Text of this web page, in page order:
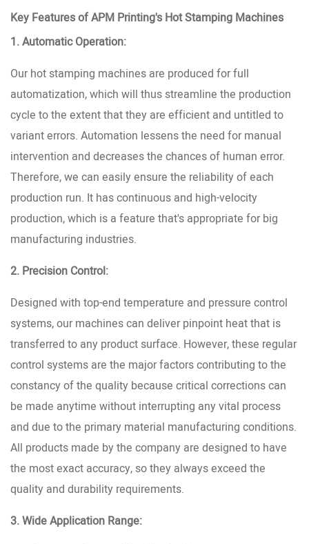
Key Features of APM Printing's Hot Stamping Machines
1. Automatic Operation:
Our hot stamping machines are produced for full
automatization, which will thus streamline the production
cycle to the extent that they are efficient and untitled to
variant errors. Automation lessens the need for manual
intervention and decreases the chances of human error.
Therefore, we can easily ensure the reliability of each
production run. It has continuous and high-velocity
production, which is a feature that's appropriate for big
manufacturing industries.
2. Precision Control:
Designed with top-end temperature and pressure control
systems, our machines can deliver pinpoint heat that is
transferred to any product surface. However, these regular
control systems are the major factors contributing to the
constancy of the quality because critical corrections can
be made anytime without interrupting any vital process
and due to the primary material manufacturing conditions.
All products made by the company are designed to have
the most exact accuracy, so they always exceed the
quality and durability requirements.
3. Wide Application Range: